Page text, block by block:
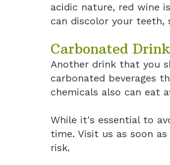
acidic nature, red wine
can discolor your teeth,
Carbonated
Another drink that you
carbonated beverages
chemicals also can eat
While it's essential to
time. Visit us as soon
risk.